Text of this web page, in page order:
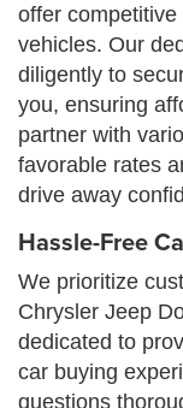
offer
vehicles. Our
diligently to
you, ensuring
partner with
favorable rates
drive away
Hassle-Free
We prioritize
Chrysler Jeep
dedicated to
car buying
questions